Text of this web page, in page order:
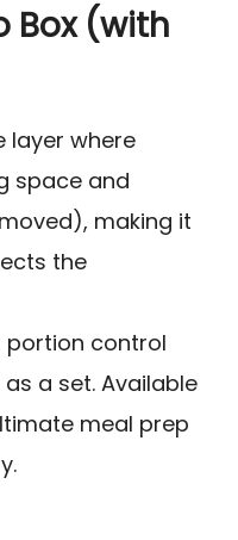
Box (with
layer where
space and
making it
the
portion control
a set. Available
meal prep